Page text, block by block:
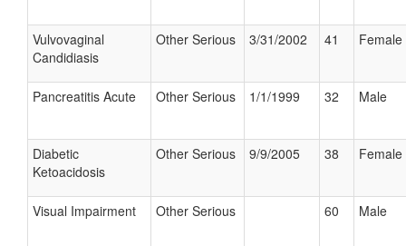
Vulvovaginal
Candidiasis
Other Serious 3/31/2002 41 Female
Pancreatitis Acute Other Serious 1/1/1999 32 Male
Diabetic
Ketoacidosis
Other Serious 9/9/2005 38 Female
Visual Impairment Other Serious 60 Male